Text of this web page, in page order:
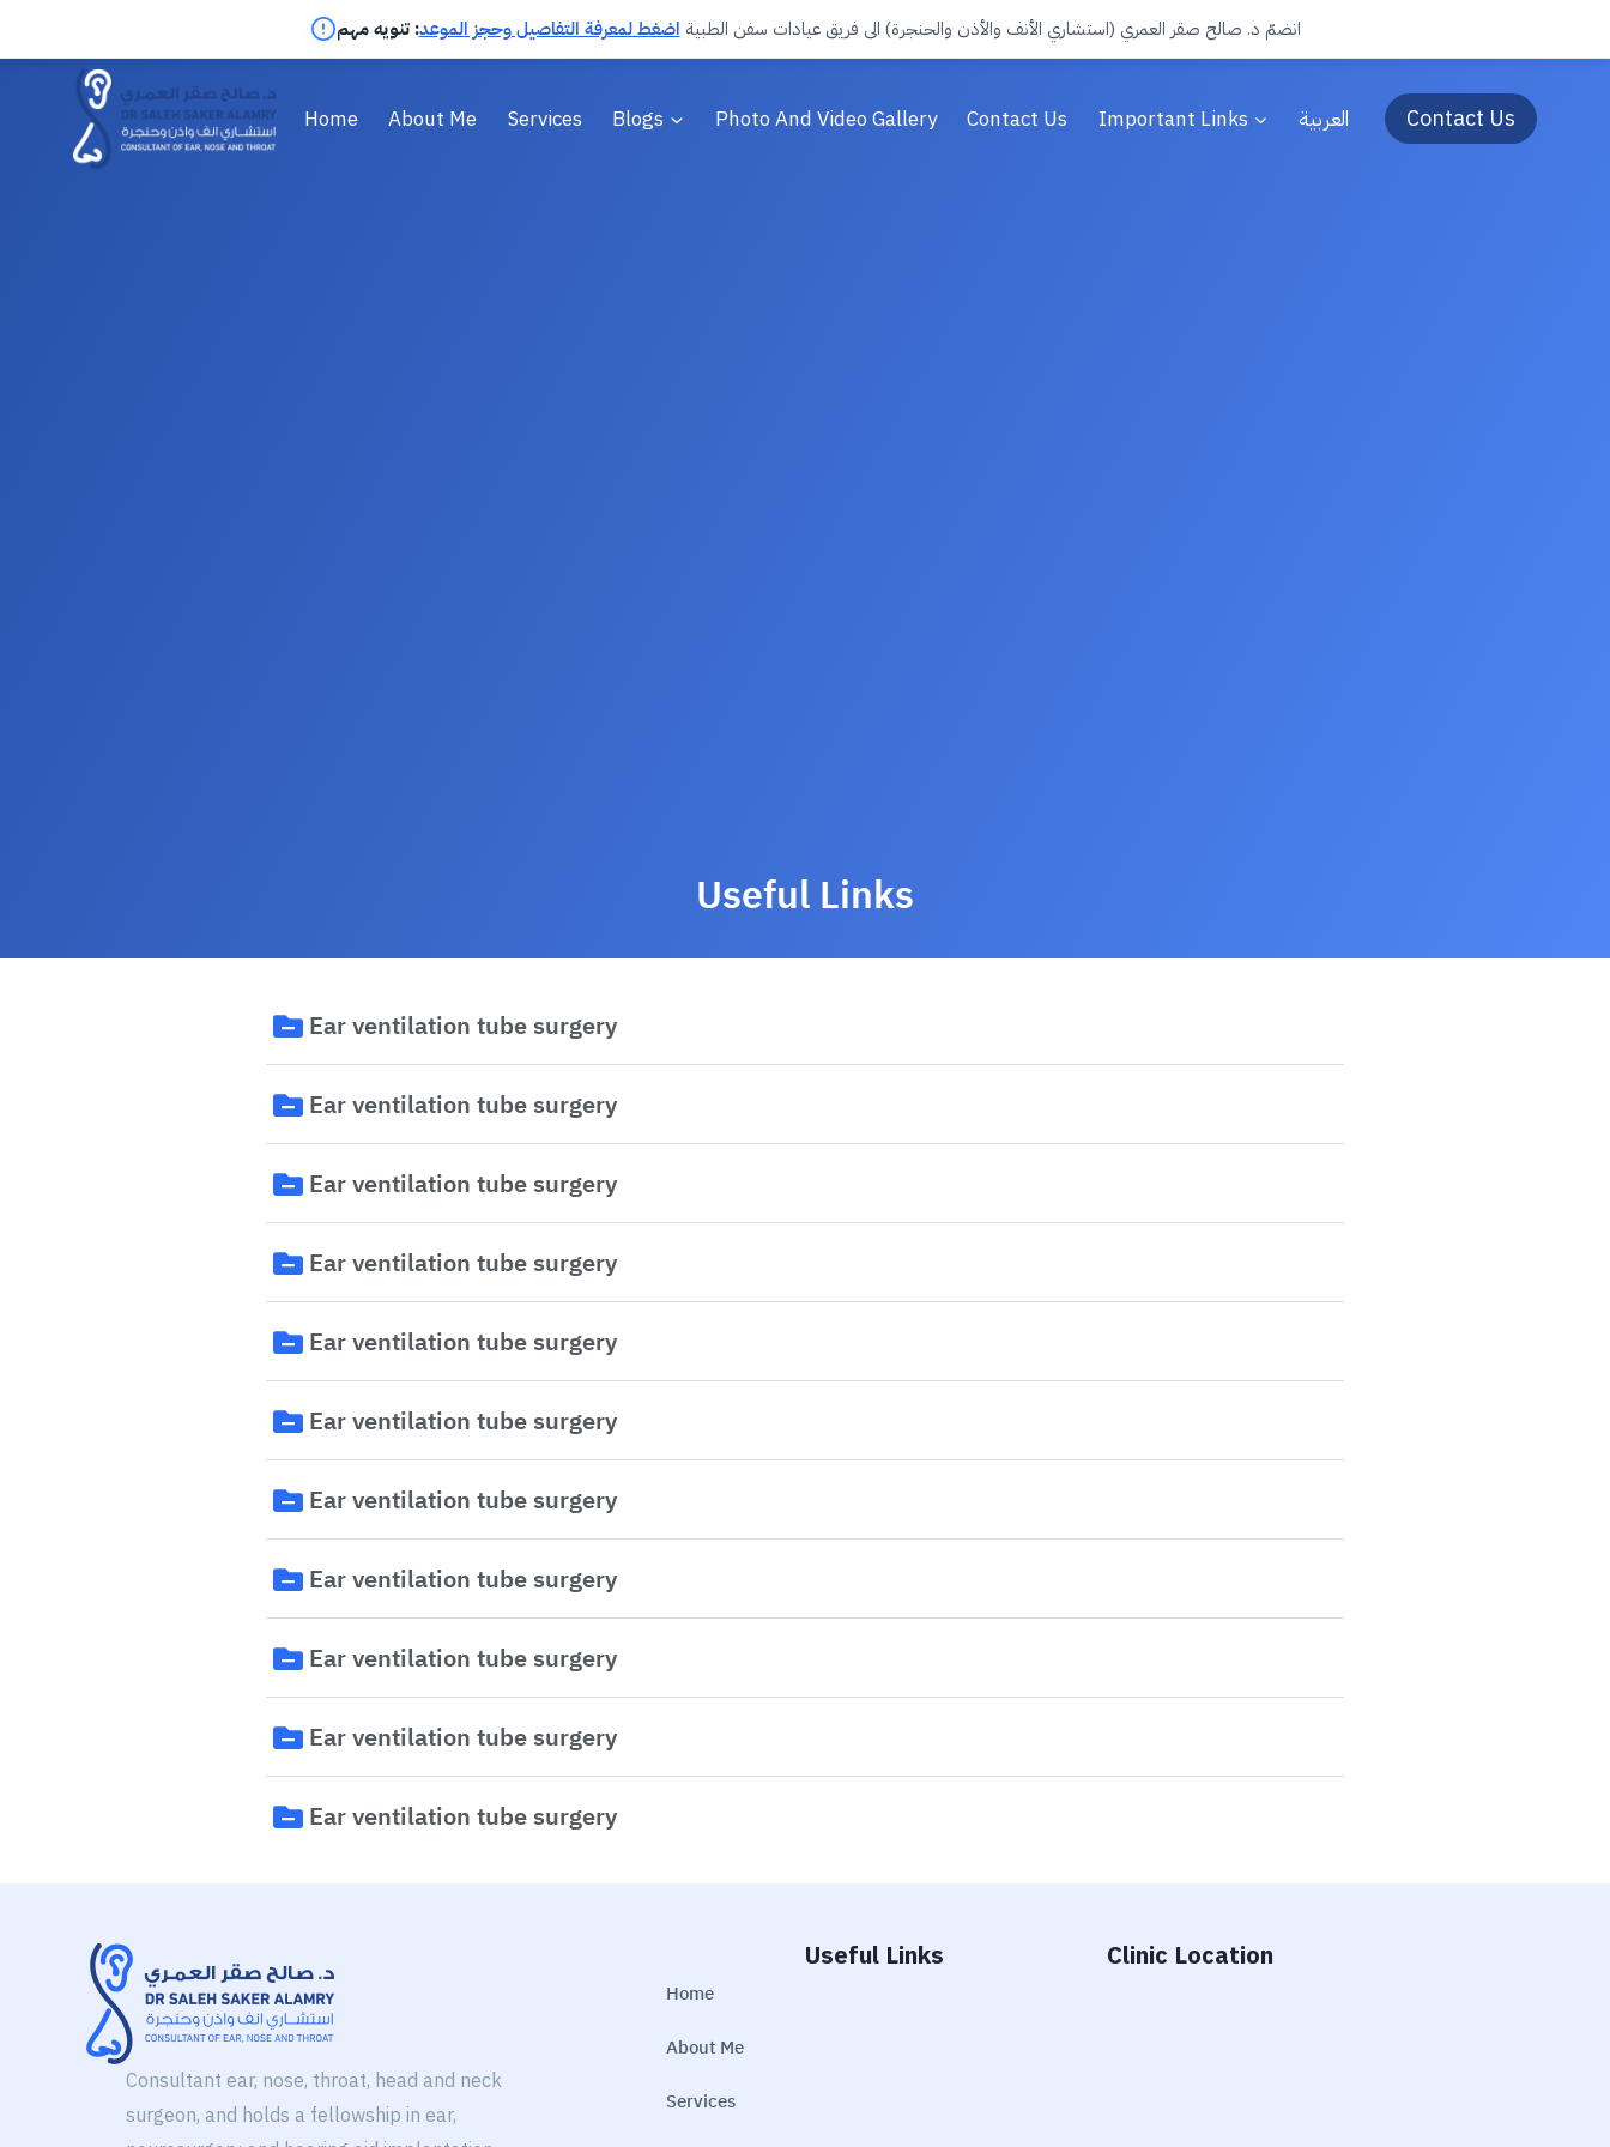
Home About Me Services Blogs Photo And Video Gallery Contact Us Important Links العربية Contact Us
Useful Links
Ear ventilation tube surgery
Ear ventilation tube surgery
Ear ventilation tube surgery
Ear ventilation tube surgery
Ear ventilation tube surgery
Ear ventilation tube surgery
Ear ventilation tube surgery
Ear ventilation tube surgery
Ear ventilation tube surgery
Ear ventilation tube surgery
Ear ventilation tube surgery
Consultant ear, nose, throat, head and neck
surgeon, and holds a fellowship in ear,
Useful Links
Home
About Me
Services
Clinic Location
تنويه مهم : انضمّ د. صالح صقر العمري (استشاري الأنف والأذن والحنجرة) الى فريق عيادات سفن الطبية اضغط لمعرفة التفاصيل وحجز الموعد